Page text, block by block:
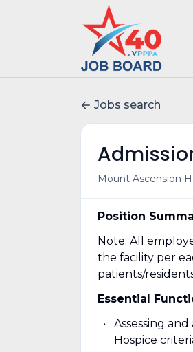
Jobs search
Mount Ascension
Position
Note: All
the facility per
patients/
Essential
Assessing
Hospice